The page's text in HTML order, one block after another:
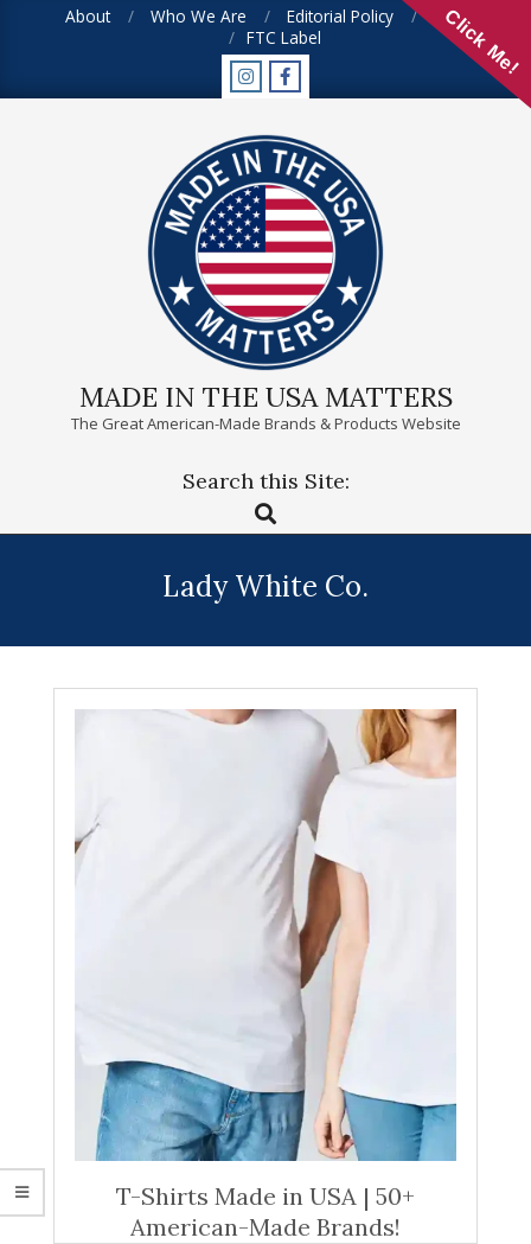
About Who We Are Editorial Policy
FAQ
FTC Label
MADE IN THE USA MATTERS
The Great American-Made Brands & Products Website
Search this Site:
Search
Lady White Co.
T-Shirts Made in USA | 50+
American-Made Brands!
Click Me!